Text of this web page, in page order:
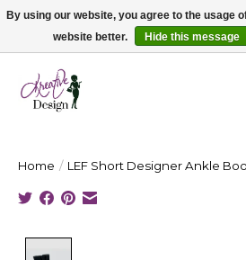
Cape Breton's Fashion & Jewellery Boutique -
Home / LEF Short Designer Ankle
By using our website, you agree to the usage
website better.
Hide this message